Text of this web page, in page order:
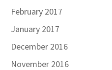
February 2017
January 2017
December 2016
November 2016